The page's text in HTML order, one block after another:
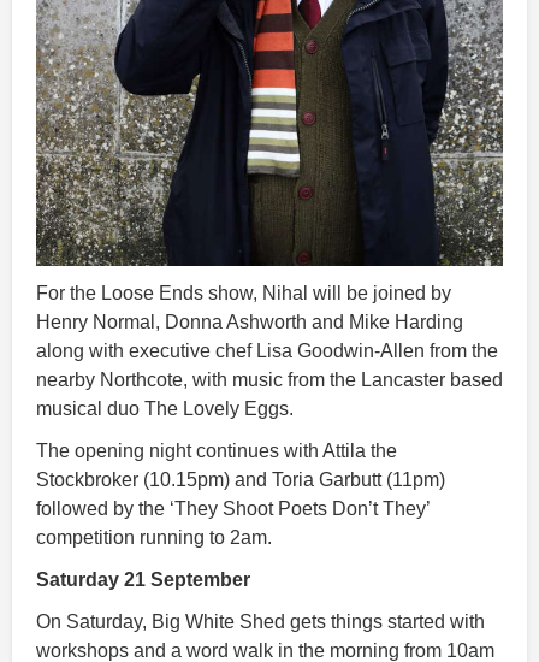
For the Loose Ends show, Nihal will be joined by
Henry Normal, Donna Ashworth and Mike Harding
along with executive chef Lisa Goodwin-Allen from the
nearby Northcote, with music from the Lancaster based
musical duo The Lovely Eggs.
The opening night continues with Attila the
Stockbroker (10.15pm) and Toria Garbutt (11pm)
followed by the ‘They Shoot Poets Don’t They’
competition running to 2am.
Saturday 21 September
On Saturday, Big White Shed gets things started with
workshops and a word walk in the morning from 10am